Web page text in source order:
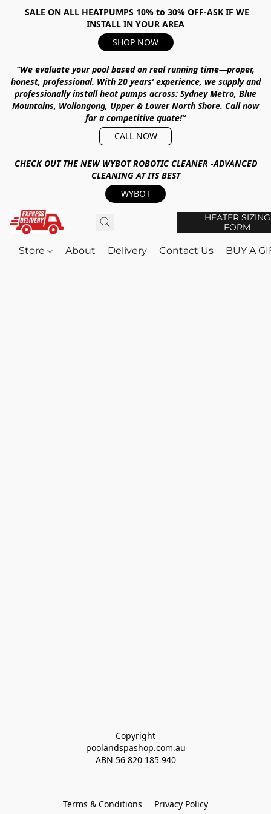
SALE ON ALL HEATPUMPS 10% to 30% OFF-ASK IF WE
INSTALL IN YOUR AREA
SHOP NOW
“We evaluate your pool based on real running time—proper,
honest, professional. With20 years’ experience, we supply and
professionally install heat pumps across: Sydney Metro, Blue
Mountains, Wollongong, Upper & Lower North Shore. Call now
for a competitive quote!”
CALL NOW
CHECK OUT THE NEW WYBOT ROBOTIC CLEANER -ADVANCED
CLEANING AT ITS BEST
WYBOT
HEATER SIZING
FORM
Store About Delivery Contact Us BUY A
Copyright
poolandspashop.com.au
ABN 56 820 185 940
Terms & Conditions Privacy Policy